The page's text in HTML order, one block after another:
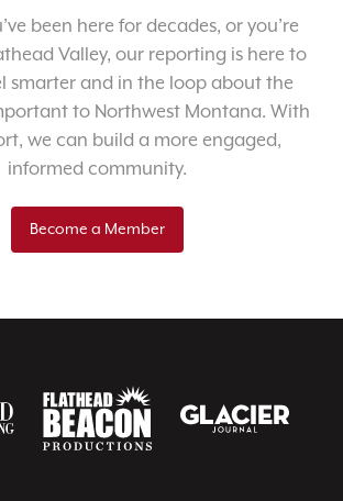
been here for decades, or you’re
Valley, our reporting is here to
smarter and in the loop about the
to Northwest Montana. With
we can build a more engaged,
informed community.
Become a Member